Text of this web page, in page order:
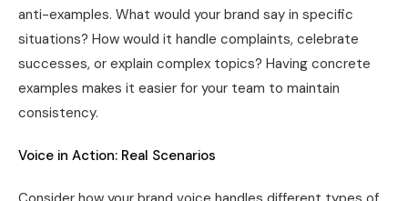
anti-examples. What would your brand say in specific
situations? How would it handle complaints, celebrate
successes, or explain complex topics? Having concrete
examples makes it easier for your team to maintain
consistency.
Voice in Action: Real Scenarios